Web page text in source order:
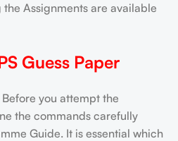
Assignments are available
Guess Paper
Before you attempt the
the commands carefully
Guide. It is essential which